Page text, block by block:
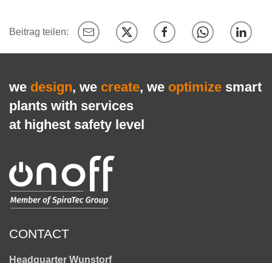
we design, we create, we optimize smart
plants with services
at highest safety level
CONTACT
Headquarter Wunstorf